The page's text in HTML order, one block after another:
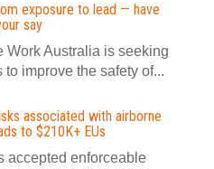
exposure to lead — have
say
Work Australia is seeking
improve the safety of...
associated with airborne
to $210K+ EUs
accepted enforceable